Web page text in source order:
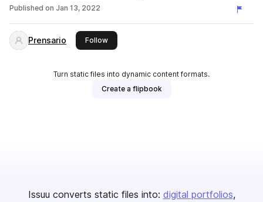
Published on Jan 13, 2022
Prensario Followthis publisher
Turn static files into dynamic content formats.
Create a flipbook
Issuu converts static files into: digital portfolios